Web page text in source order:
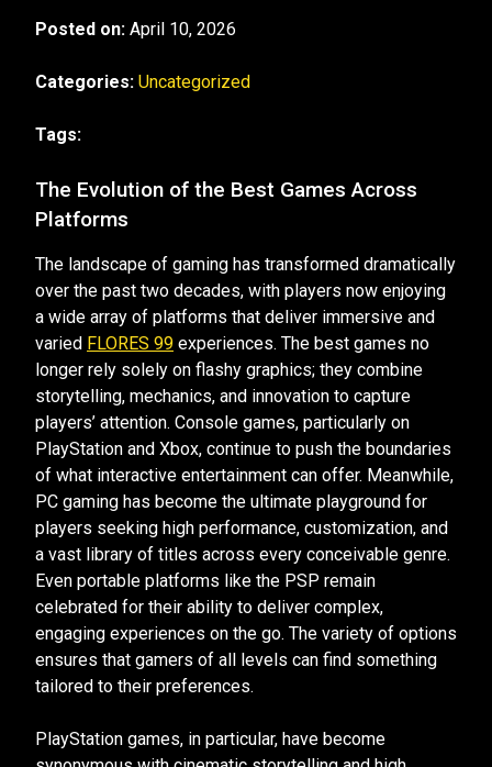
Posted on: April 10, 2026
Categories: Uncategorized
Tags:
The Evolution of the Best Games Across
Platforms
The landscape of gaming has transformed dramatically
over the past two decades, with players now enjoying
a wide array of platforms that deliver immersive and
varied FLORES 99 experiences. The best games no
longer rely solely on flashy graphics; they combine
storytelling, mechanics, and innovation to capture
players’ attention. Console games, particularly on
PlayStation and Xbox, continue to push the boundaries
of what interactive entertainment can offer. Meanwhile,
PC gaming has become the ultimate playground for
players seeking high performance, customization, and
a vast library of titles across every conceivable genre.
Even portable platforms like the PSP remain
celebrated for their ability to deliver complex,
engaging experiences on the go. The variety of options
ensures that gamers of all levels can find something
tailored to their preferences.
PlayStation games, in particular, have become